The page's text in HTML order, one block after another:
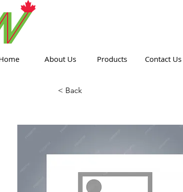
ORTHPOINT
About Us Products Contact Us
< Back